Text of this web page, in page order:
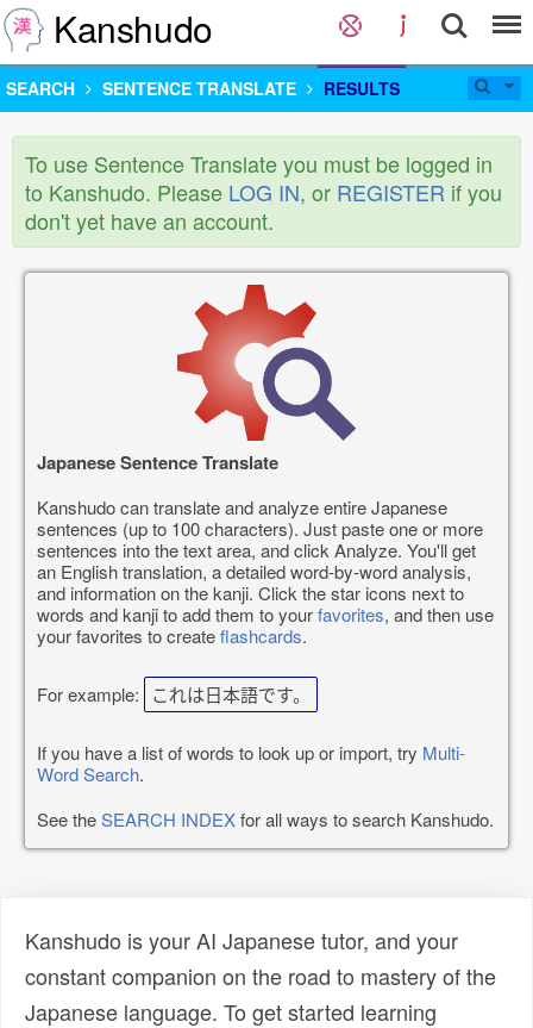
Kanshudo
SEARCH SENTENCE TRANSLATE RESULTS
To use Sentence Translate you must be logged in
to Kanshudo. Please LOG IN, or REGISTER if you
don't yet have an account.
Japanese Sentence Translate
Kanshudo can translate and analyze entire Japanese
sentences (up to 100 characters). Just paste one or more
sentences into the text area, and click Analyze. You'll get
an English translation, a detailed word-by-word analysis,
and information on the kanji. Click the star icons next to
words and kanji to add them to yourfavorites, and then use
your favorites to createflashcards.
For example: これは日本語です。
If you have a list of words to look up or import, try Multi-
Word Search.
See theSEARCH INDEXfor all ways to search Kanshudo.
Kanshudo is your AI Japanese tutor, and your
constant companion on the road to mastery of the
Japanese language. To get started learning